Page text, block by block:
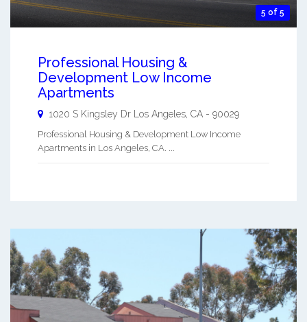
5 of 5
Professional Housing &
Development Low Income
Apartments
1020 S Kingsley Dr Los Angeles CA - 90029
Professional Housing & Development Low Income
Apartments in Los Angeles, CA. ...